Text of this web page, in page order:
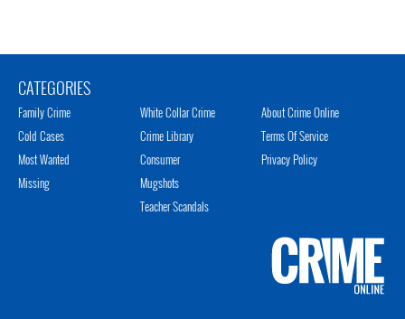
CATEGORIES
Family Crime
Cold Cases
Most Wanted
Missing
White Collar Crime
Crime Library
Consumer
Mugshots
Teacher Scandals
About Crime Online
Terms Of Service
Privacy Policy